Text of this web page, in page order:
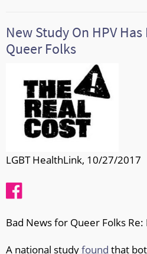
New Study On HPV
Queer Folks
LGBT HealthLink, 10/27/2017
Bad News for Queer Folks Re:
A national studyfound that